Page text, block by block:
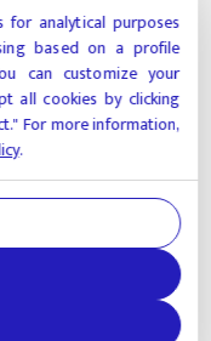
else— and they
because the
organized
still
access, order,
check. That is
analytical purposes
based on a profile
can customize your
all cookies by clicking
For more information,
.